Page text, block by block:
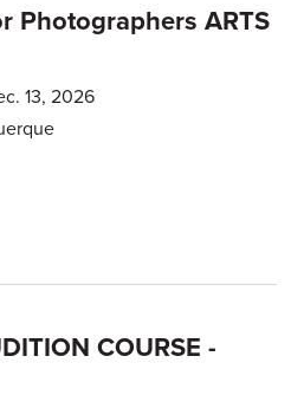
Photographers ARTS
13, 2026
COURSE -